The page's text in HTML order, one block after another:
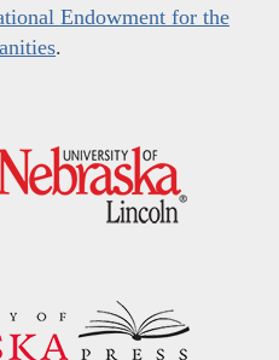
Endowment for the
.